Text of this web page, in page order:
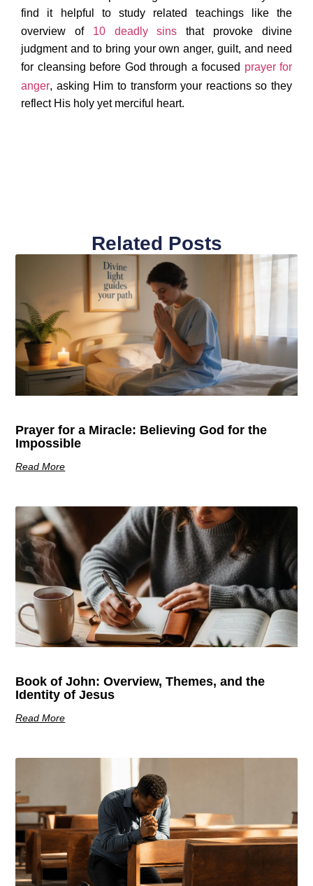
find it helpful to study related teachings like the
overview of 10 deadly sins that provoke divine
judgment and to bring your own anger, guilt, and need
for cleansing before God through a focused prayer for
anger, asking Him to transform your reactions so they
reflect His holy yet merciful heart.
Related Posts
Prayer for a Miracle: Believing God for the
Impossible
Read More
Book of John: Overview, Themes, and the
Identity of Jesus
Read More